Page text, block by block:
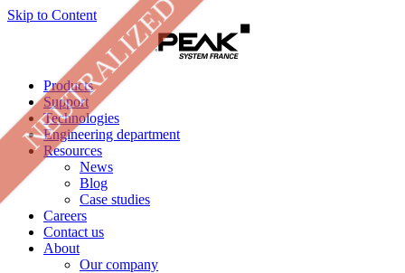
Skip to Content
Products
Support
Technologies
Engineering department
Resources
News
Blog
Case studies
Careers
Contact us
About
Our company
NEUTRALIZED